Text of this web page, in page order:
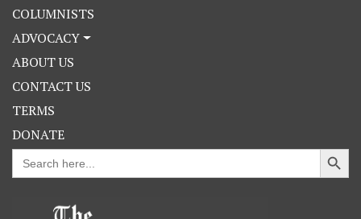
COLUMNISTS
ADVOCACY
ABOUT US
CONTACT US
TERMS
DONATE
Search
for:
Search Button